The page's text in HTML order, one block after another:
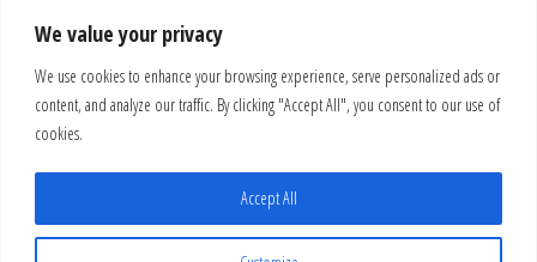
We value your privacy
We use cookies to enhance your browsing experience, serve personalized ads or
content, and analyze our traffic. By clicking "Accept All", you consent to our use of
cookies.
Accept All
“Nuevo” Skirt | 22-624-62-9
€238.00
Select options
“Sunrise” Skirt | 22-624-1-3